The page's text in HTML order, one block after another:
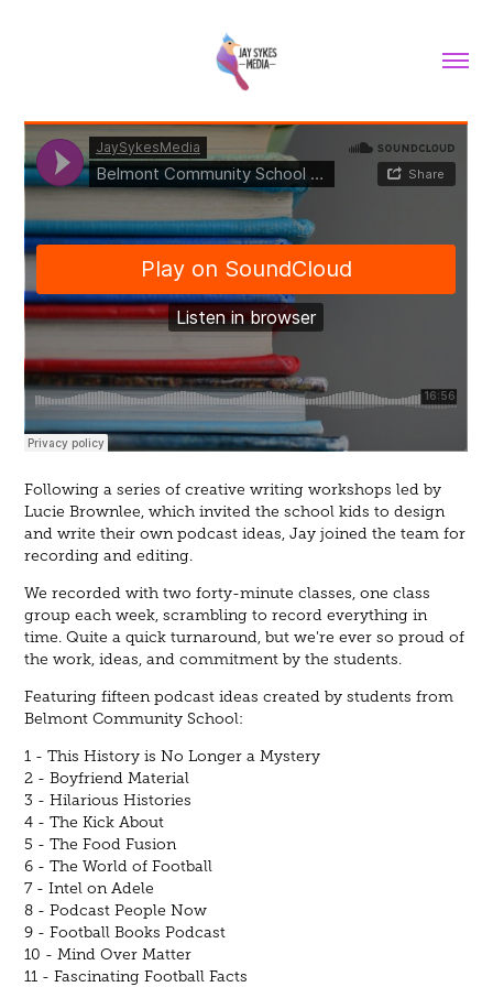
Following a series of creative writing workshops led by
Lucie Brownlee, which invited the school kids to design
and write their own podcast ideas, Jay joined the team for
recording and editing.
We recorded with two forty-minute classes, one class
group each week, scrambling to record everything in
time. Quite a quick turnaround, but we're ever so proud of
the work, ideas, and commitment by the students.
Featuring fifteen podcast ideas created by students from
Belmont Community School:
1 - This History is No Longer a Mystery
2 - Boyfriend Material
3 - Hilarious Histories
4 - The Kick About
5 - The Food Fusion
6 - The World of Football
7 - Intel on Adele
8 - Podcast People Now
9 - Football Books Podcast
10 - Mind Over Matter
11 - Fascinating Football Facts